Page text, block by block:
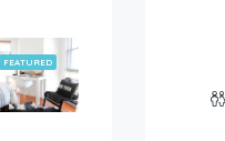
FEATURED